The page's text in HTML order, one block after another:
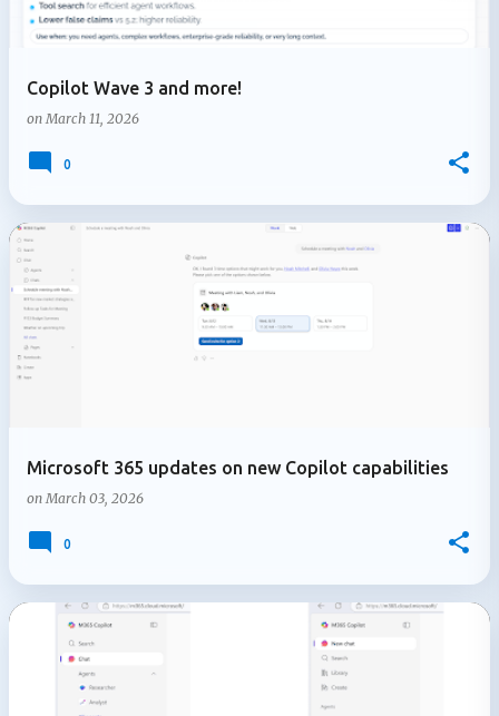
Copilot Wave 3 and more!
onMarch 11, 2026
0
Microsoft 365 updates on new Copilot capabilities
onMarch 03, 2026
0